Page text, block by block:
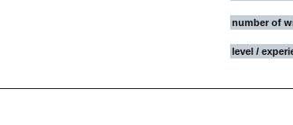
number of
level /